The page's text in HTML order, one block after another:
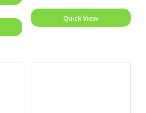
Quick View